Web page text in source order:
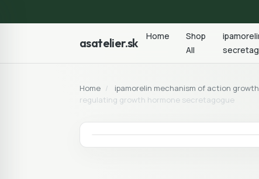
asatelier.sk Home
Shop
All
Home / ipamorelin mechanism of action
regulating growth hormone secretagogue